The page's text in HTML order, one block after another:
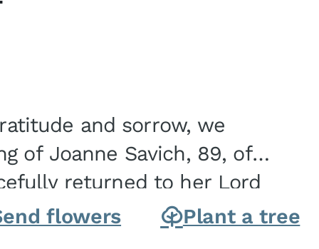
and sorrow, we
of Joanne Savich, 89, of
returned to her Lord
was born in
flowers Plant a tree